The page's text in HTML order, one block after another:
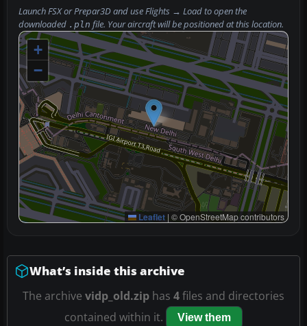
Launch FSX or Prepar3D and useFlights → Loadto open the
downloaded .pln file. Your aircraft will be positioned at this location.
+
−
Leaflet | © OpenStreetMap contributors
What’s inside this archive
The archive vidp_old.zip has 4files and directories
contained within it.
View them